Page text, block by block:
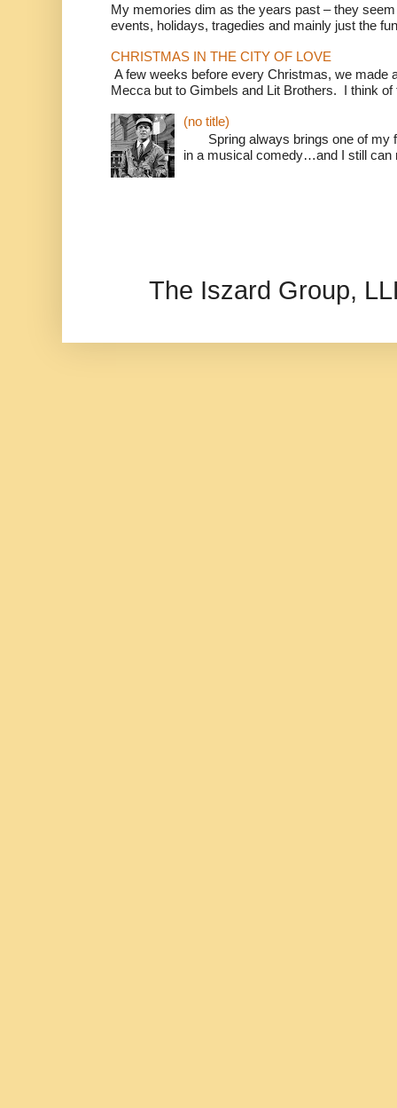
My memories dim as the years past – they
events, holidays, tragedies and mainly just the
CHRISTMAS IN THE CITY OF LOVE
A few weeks before every Christmas, we made
Mecca but to Gimbels and Lit Brothers. I think of
(no title)
Spring always brings one of my
in a musical comedy…and I still can
The Iszard Group,